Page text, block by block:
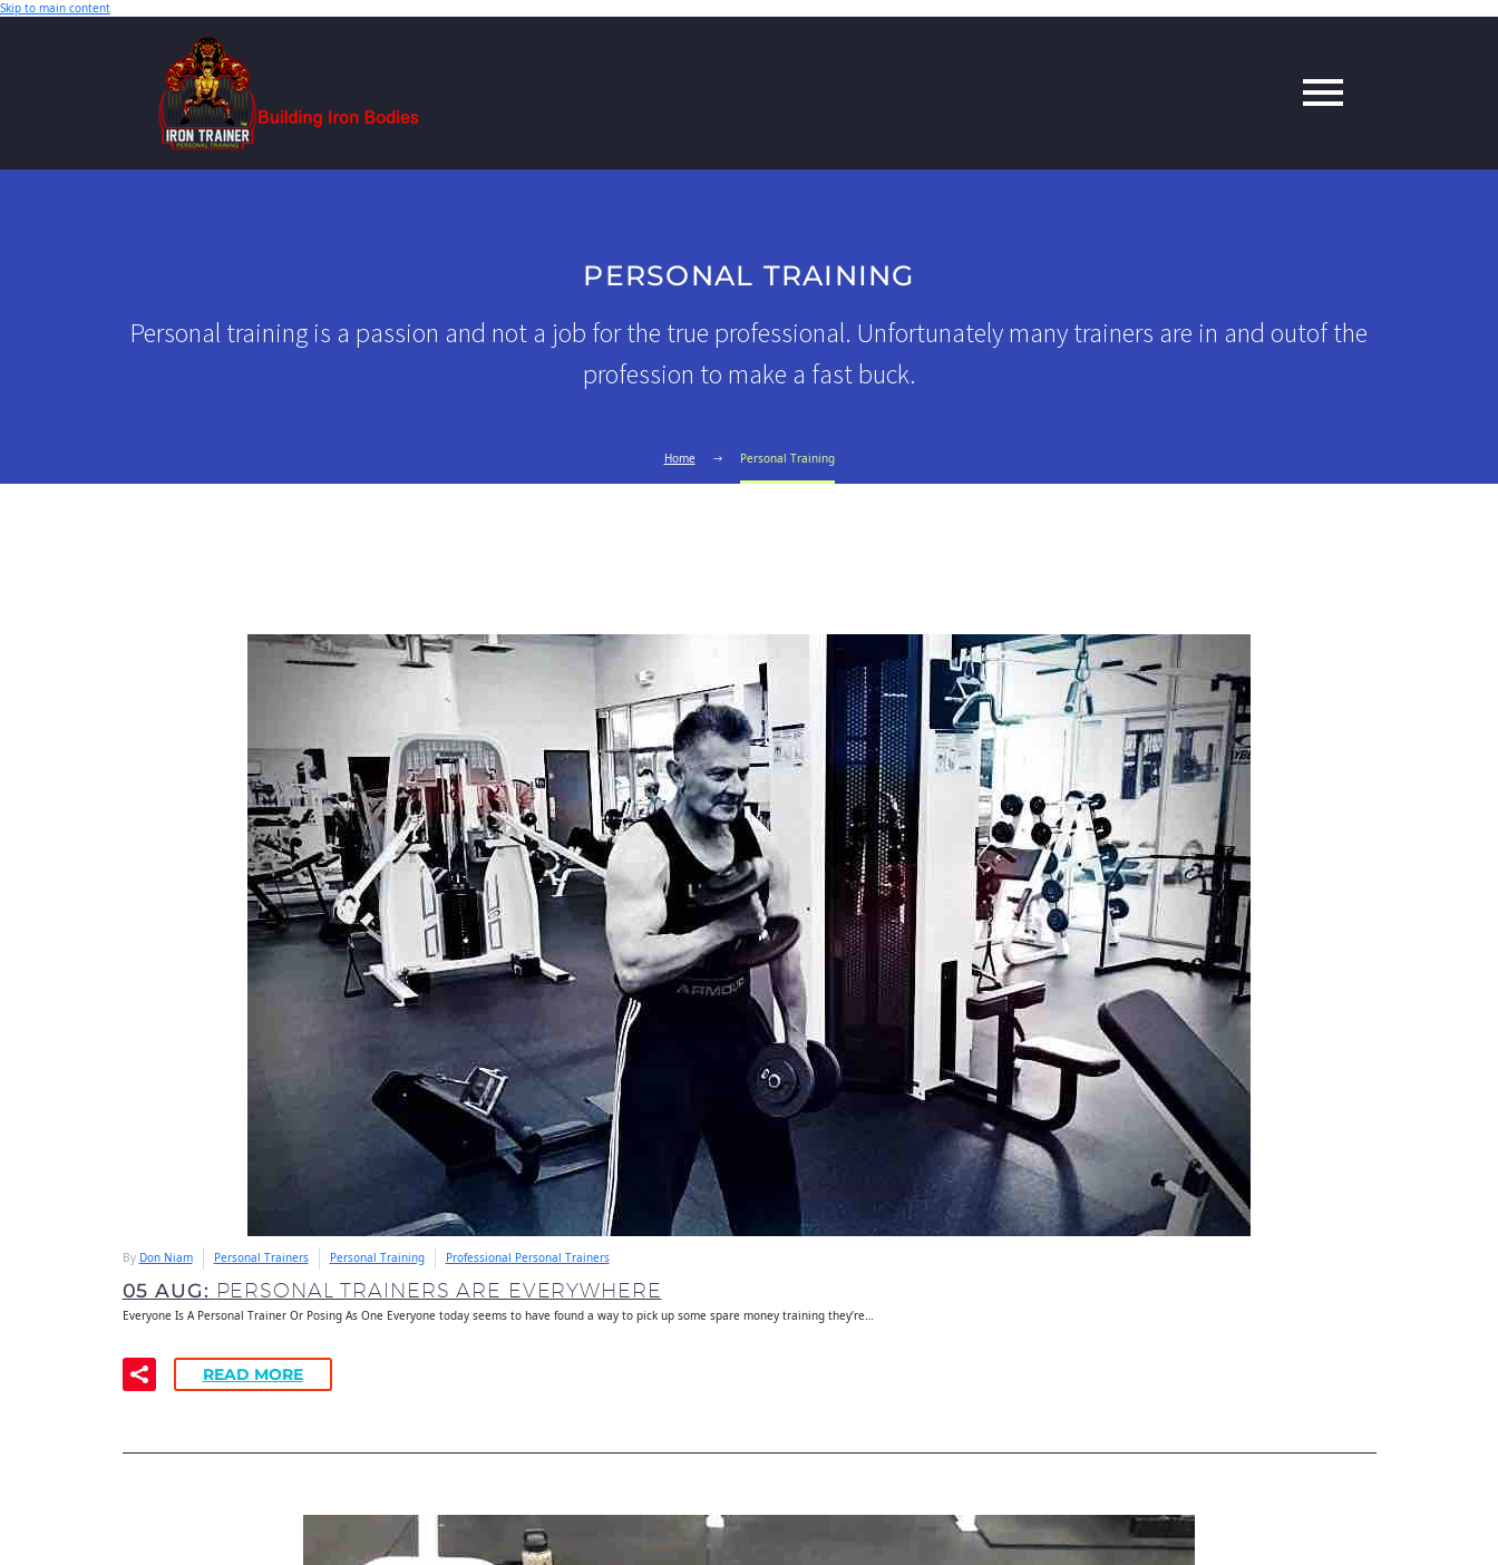
Skip to main content
PERSONAL TRAINING
Personal training is a passion and not a job for the true professional. Unfortunately many trainers are in and outof the
profession to make a fast buck.
Home Personal Training
By Don Niam Personal Trainers Personal Training Professional Personal Trainers
05 AUG: PERSONAL TRAINERS ARE EVERYWHERE
Everyone Is A Personal Trainer Or Posing As One Everyone today seems to have found a way to pick up some spare money training they’re…
READ MORE